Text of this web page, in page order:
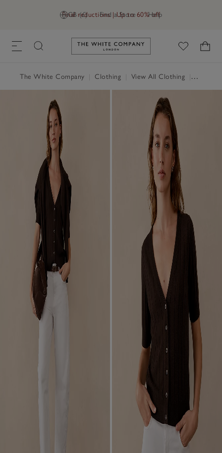
GB (£) Find a Store Help
Final reductions | Up to 60% off
Link to The White Company's
The White Company Clothing View All Clothing Jumpers